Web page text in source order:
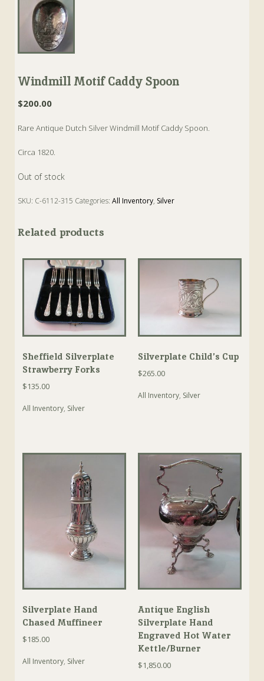
Windmill Motif Caddy Spoon
$200.00
Rare Antique Dutch Silver Windmill Motif Caddy Spoon.
Circa 1820.
Out of stock
SKU: C-6112-315 Categories:All Inventory, Silver
Related products
Sheffield Silverplate
Strawberry Forks
$135.00
All Inventory, Silver
Silverplate Child’s Cup
$265.00
All Inventory, Silver
Silverplate Hand
Chased Muffineer
$185.00
All Inventory, Silver
Antique English
Silverplate Hand
Engraved Hot Water
Kettle/Burner
$1,850.00